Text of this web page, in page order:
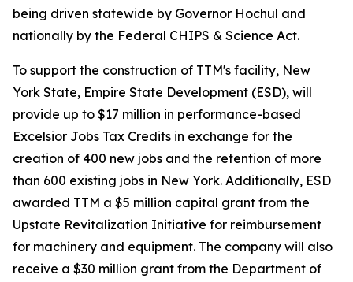
being driven statewide by Governor Hochul and
nationally by the Federal CHIPS & Science Act.
To support the construction of TTM's facility, New
York State, Empire State Development (ESD), will
provide up to $17 million in performance-based
Excelsior Jobs Tax Credits in exchange for the
creation of 400 new jobs and the retention of more
than 600 existing jobs in New York. Additionally, ESD
awarded TTM a $5 million capital grant from the
Upstate Revitalization Initiative for reimbursement
for machinery and equipment. The company will also
receive a $30 million grant from the Department of